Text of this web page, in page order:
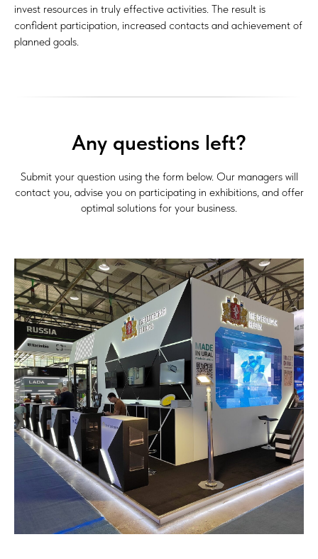
invest resources in truly effective activities. The result is
confident participation, increased contacts and achievement of
planned goals.
Any questions left?
Submit your question using the form below. Our managers will
contact you, advise you on participating in exhibitions, and offer
optimal solutions for your business.